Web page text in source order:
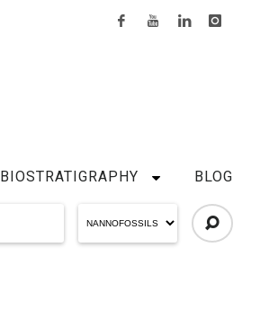
BIOSTRATIGRAPHY BLOG